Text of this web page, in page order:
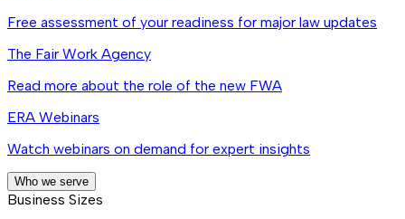
Free assessment of your readiness for major law updates
The Fair Work Agency
Read more about the role of the new FWA
ERA Webinars
Watch webinars on demand for expert insights
Who we serve
Business Sizes